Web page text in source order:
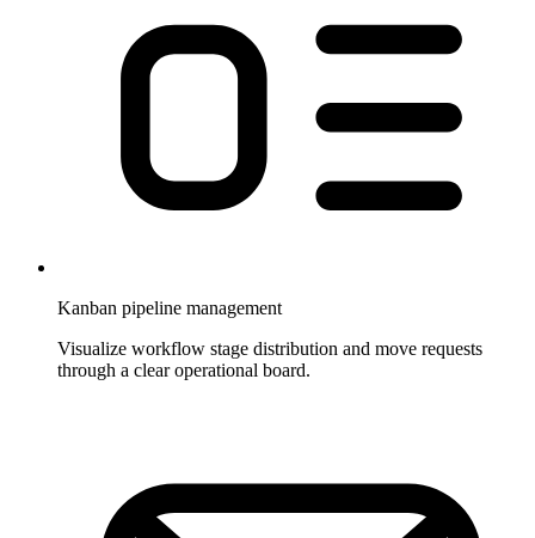
Kanban pipeline management
Visualize workflow stage distribution and move requests
through a clear operational board.